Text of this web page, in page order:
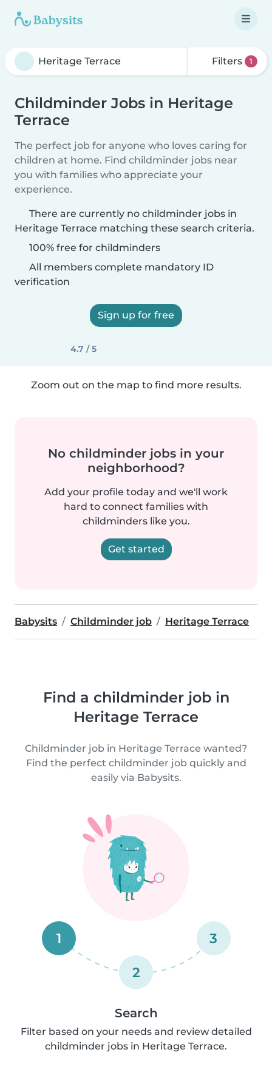
Filters 1
Childminder Jobs in Heritage
Terrace
The perfect job for anyone who loves caring for
children at home. Find childminder jobs near
you with families who appreciate your
experience.
There are currently no childminder jobs in
Heritage Terrace matching these search criteria.
100% free for childminders
All members complete mandatory ID
verification
Sign up for free
4.7 / 5
Zoom out on the map to find more results.
No childminder jobs in your
neighborhood?
Add your profile today and we'll work
hard to connect families with
childminders like you.
Get started
Babysits Childminder job Heritage Terrace
Find a childminder job in
Heritage Terrace
Childminder job in Heritage Terrace wanted?
Find the perfect childminder job quickly and
easily via Babysits.
1
2
3
Search
Filter based on your needs and review detailed
childminder jobs in Heritage Terrace.